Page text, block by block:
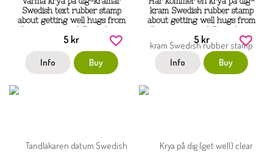
Swedish text rubber stamp
about getting well hugs from
Gummiapan ca 3,5 mm höga
5 kr
Info Buy
kram Swedish rubber stamp
about getting well hugs from
Gummiapan ca 3,5 mm höga
5 kr
Info Buy